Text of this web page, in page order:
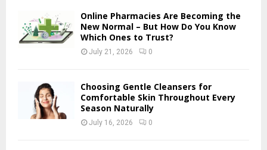
H
Online Pharmacies Are Becoming the
New Normal – But How Do You Know
Which Ones to Trust?
July 21, 2026 0
Choosing Gentle Cleansers for
Comfortable Skin Throughout Every
Season Naturally
July 16, 2026 0